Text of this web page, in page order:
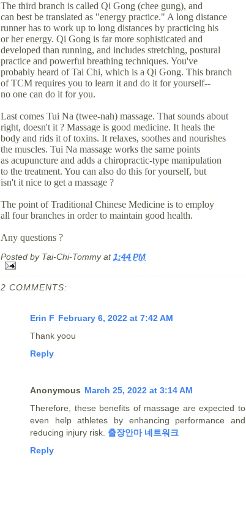
The third branch is called Qi Gong (chee gung), and
can best be translated as "energy practice." A long distance
runner has to work up to long distances by practicing his
or her energy. Qi Gong is far more sophisticated and
developed than running, and includes stretching, postural
practice and powerful breathing techniques. You've
probably heard of Tai Chi, which is a Qi Gong. This branch
of TCM requires you to learn it and do it for yourself--
no one can do it for you.
Last comes Tui Na (twee-nah) massage. That sounds about
right, doesn't it ? Massage is good medicine. It heals the
body and rids it of toxins. It relaxes, soothes and nourishes
the muscles. Tui Na massage works the same points
as acupuncture and adds a chiropractic-type manipulation
to the treatment. You can also do this for yourself, but
isn't it nice to get a massage ?
The point of Traditional Chinese Medicine is to employ
all four branches in order to maintain good health.
Any questions ?
Posted by Tai-Chi-Tommy at1:44 PM
2 COMMENTS:
Erin F February 6, 2022 at 7:42 AM
Thank yoou
Reply
Anonymous March 25, 2022 at 3:14 AM
Therefore, these benefits of massage are expected to
even help athletes by enhancing performance and
reducing injury risk. 출장안마 네트워크
Reply